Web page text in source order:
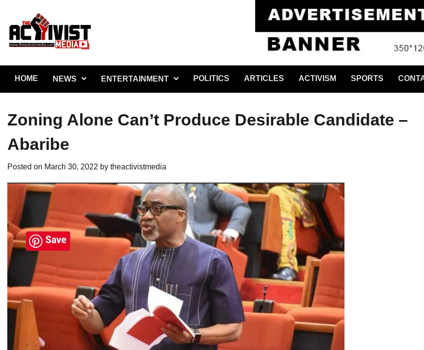
content
HOME NEWS ENTERTAINMENT POLITICS ARTICLES ACTIVISM SPORTS
Zoning Alone Can’t Produce Desirable Candidate –
Abaribe
Posted on March 30, 2022 by theactivistmedia